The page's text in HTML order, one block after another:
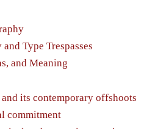
Type Trespasses
and Meaning
its contemporary offshoots
commitment